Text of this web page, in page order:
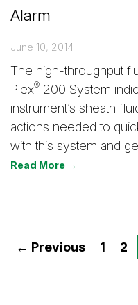
Alarm
June 10, 2014
The high-throughput
Plex® 200 System
instrument’s sheath
actions needed to
with this system and
Read More →
← Previous 1 2